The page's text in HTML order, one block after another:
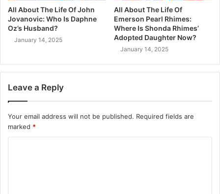
All About The Life Of John
Jovanovic: Who Is Daphne
Oz’s Husband?
January 14, 2025
All About The Life Of
Emerson Pearl Rhimes:
Where Is Shonda Rhimes’
Adopted Daughter Now?
January 14, 2025
Leave a Reply
Your email address will not be published. Required fields are
marked *